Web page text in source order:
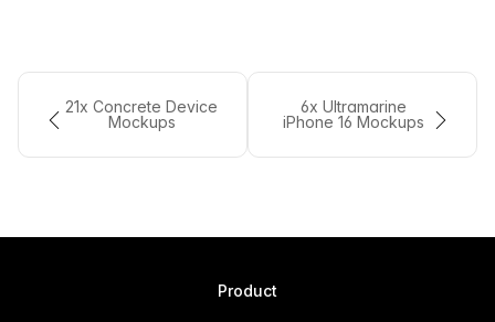
21x Concrete Device
Mockups
6x Ultramarine
iPhone 16 Mockups
Product